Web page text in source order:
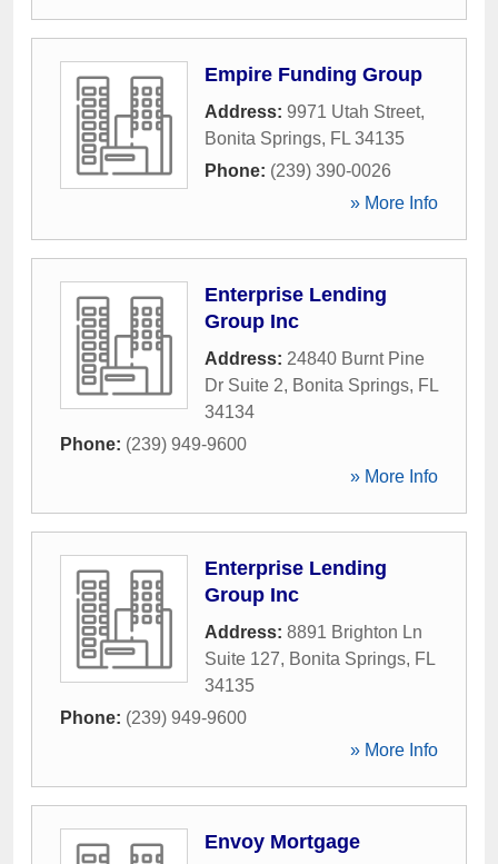
Empire Funding Group
Address: 9971 Utah Street,
Bonita Springs, FL 34135
Phone: (239) 390-0026
» More Info
Enterprise Lending
Group Inc
Address: 24840 Burnt Pine
Dr Suite 2, Bonita Springs, FL
34134
Phone: (239) 949-9600
» More Info
Enterprise Lending
Group Inc
Address: 8891 Brighton Ln
Suite 127, Bonita Springs, FL
34135
Phone: (239) 949-9600
» More Info
Envoy Mortgage